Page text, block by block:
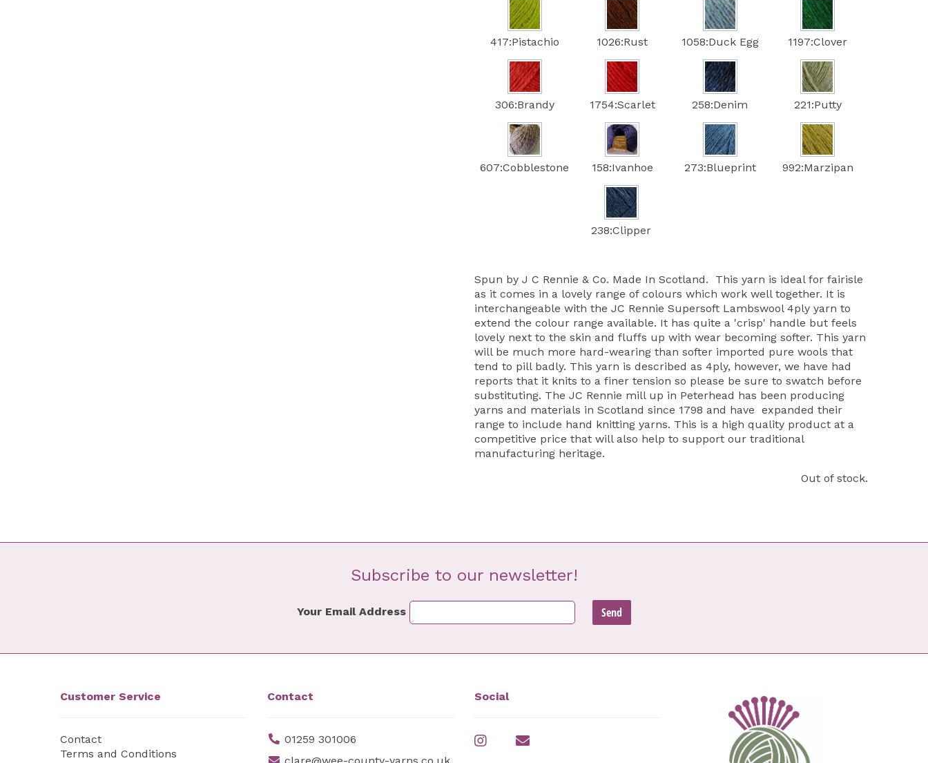
417:Pistachio 1026:Rust 1058:Duck Egg 1197:Clover
306:Brandy 1754:Scarlet 258:Denim 221:Putty
607:Cobblestone 158:Ivanhoe 273:Blueprint 992:Marzipan
238:Clipper
Spun by J C Rennie & Co. Made In Scotland. This yarn is ideal for fairisle
as it comes in a lovely range of colours which work well together. It is
interchangeable with the JC Rennie Supersoft Lambswool 4ply yarn to
extend the colour range available. It has quite a 'crisp' handle but feels
lovely next to the skin and fluffs up with wear becoming softer. This yarn
will be much more hard-wearing than softer imported pure wools that
tend to pill badly. This yarn is described as 4ply, however, we have had
reports that it knits to a finer tension so please be sure to swatch before
substituting. The JC Rennie mill up in Peterhead has been producing
yarns and materials in Scotland since 1798 and have expanded their
range to include hand knitting yarns. This is a high quality product at a
competitive price that will also help to support our traditional
manufacturing heritage.
Out of stock.
Subscribe to our newsletter!
Your Email Address
Customer Service
Contact
Terms and Conditions
Contact
01259 301006
clare@wee-county-yarns.co.uk
Social